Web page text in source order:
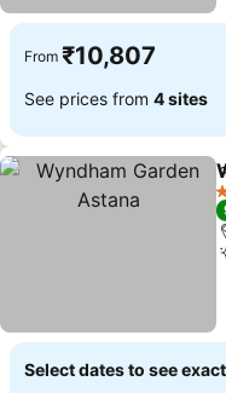
From ₹10,807
See prices from 4 sites
Select dates to see